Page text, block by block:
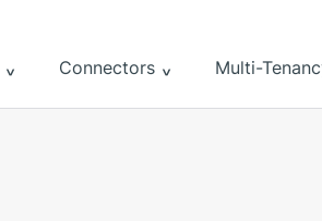
Connectors Multi-